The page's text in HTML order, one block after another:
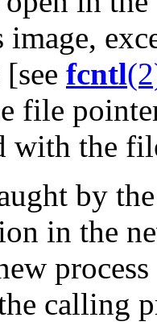
image,
fcntl
file
with the
by
in the
calling